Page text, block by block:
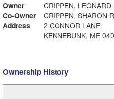
Owner
CRIPPEN, LEONARD
Co-Owner
CRIPPEN, SHARON R
Address
2 CONNOR LANE
KENNEBUNK, ME
Ownership History